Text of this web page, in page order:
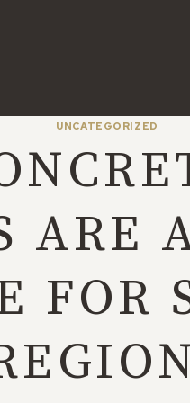
UNCATEGORIZED
ARE
FOR